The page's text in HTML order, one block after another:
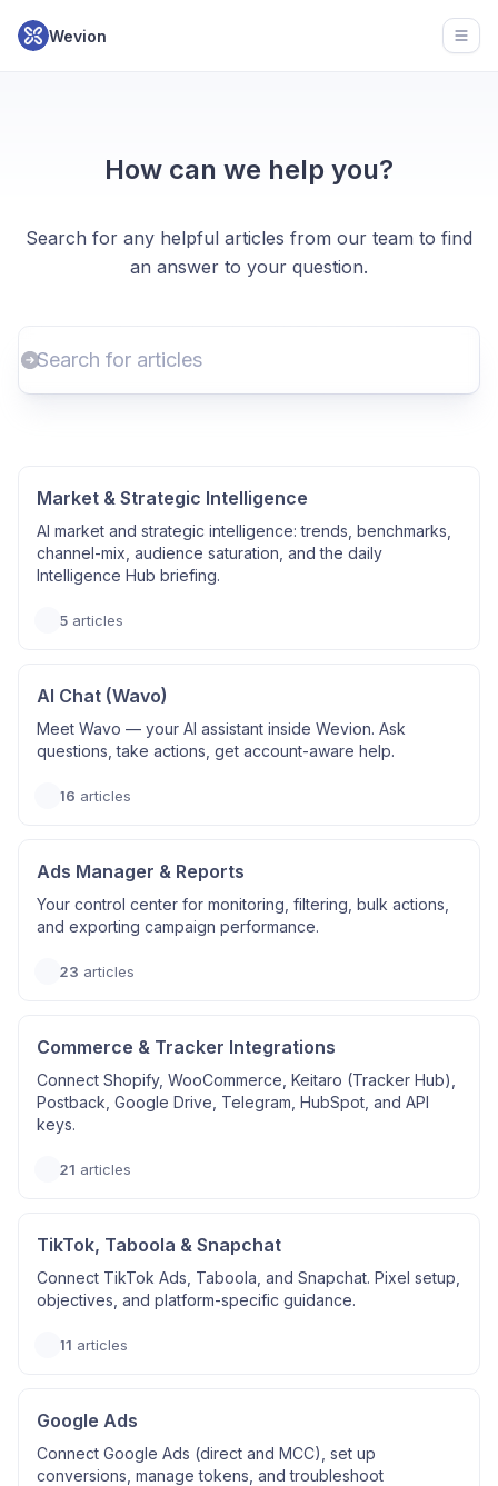
Wevion
How can we help you?
Search for any helpful articles from our team to find
an answer to your question.
Market & Strategic Intelligence
AI market and strategic intelligence: trends, benchmarks,
channel-mix, audience saturation, and the daily
Intelligence Hub briefing.
5 articles
AI Chat (Wavo)
Meet Wavo — your AI assistant inside Wevion. Ask
questions, take actions, get account-aware help.
16 articles
Ads Manager & Reports
Your control center for monitoring, filtering, bulk actions,
and exporting campaign performance.
23 articles
Commerce & Tracker Integrations
Connect Shopify, WooCommerce, Keitaro (Tracker Hub),
Postback, Google Drive, Telegram, HubSpot, and API
keys.
21 articles
TikTok, Taboola & Snapchat
Connect TikTok Ads, Taboola, and Snapchat. Pixel setup,
objectives, and platform-specific guidance.
11 articles
Google Ads
Connect Google Ads (direct and MCC), set up
conversions, manage tokens, and troubleshoot